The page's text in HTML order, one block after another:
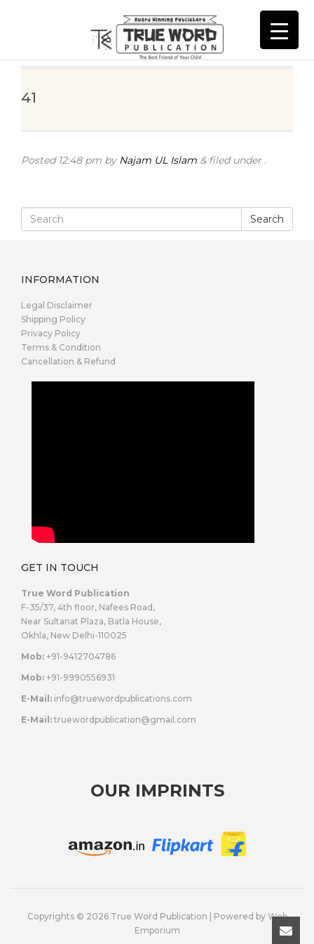
41
Posted 12:48 pm by Najam UL Islam &filed under .
Search
INFORMATION
Legal Disclaimer
Shipping Policy
Privacy Policy
Terms & Condition
Cancellation & Refund
GET IN TOUCH
True Word Publication
F-35/37, 4th floor, Nafees Road,
Near Sultanat Plaza, Batla House,
Okhla, New Delhi-110025
Mob: +91-9412704786
Mob: +91-9990556931
E-Mail: info@truewordpublications.com
E-Mail: truewordpublication@gmail.com
OUR IMPRINTS
Copyrights © 2026 True Word Publication | Powered by Web
Emporium